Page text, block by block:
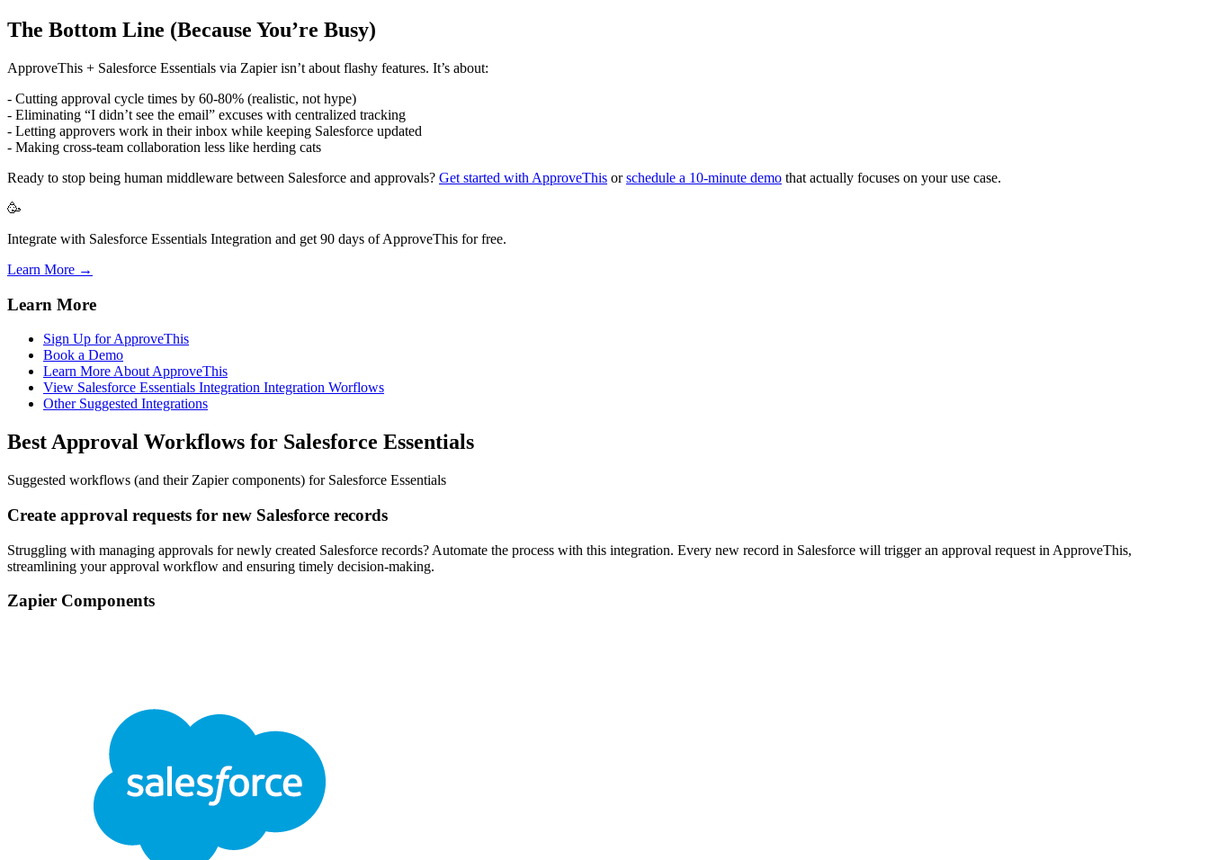
The Bottom Line (Because You’re Busy)
ApproveThis + Salesforce Essentials via Zapier isn’t about flashy features. It’s about:
- Cutting approval cycle times by 60-80% (realistic, not hype)
- Eliminating “I didn’t see the email” excuses with centralized tracking
- Letting approvers work in their inbox while keeping Salesforce updated
- Making cross-team collaboration less like herding cats
Ready to stop being human middleware between Salesforce and approvals? Get started with ApproveThis orschedule a 10-minute demo that actually focuses on your use case.
🥳
Integrate with Salesforce Essentials Integration and get 90 days of ApproveThis for free.
Learn More →
Learn More
Sign Up for ApproveThis
Book a Demo
Learn More About ApproveThis
View Salesforce Essentials Integration Integration Worflows
Other Suggested Integrations
Best Approval Workflows for Salesforce Essentials
Suggested workflows (and their Zapier components) for Salesforce Essentials
Create approval requests for new Salesforce records
Struggling with managing approvals for newly created Salesforce records? Automate the process with this integration. Every new record in Salesforce will trigger an approval request in ApproveThis,
streamlining your approval workflow and ensuring timely decision-making.
Zapier Components